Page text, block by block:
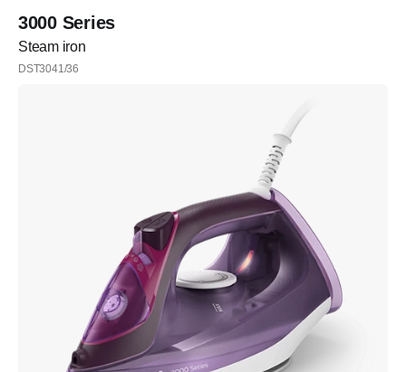
3000 Series
Steam iron
DST3041/36